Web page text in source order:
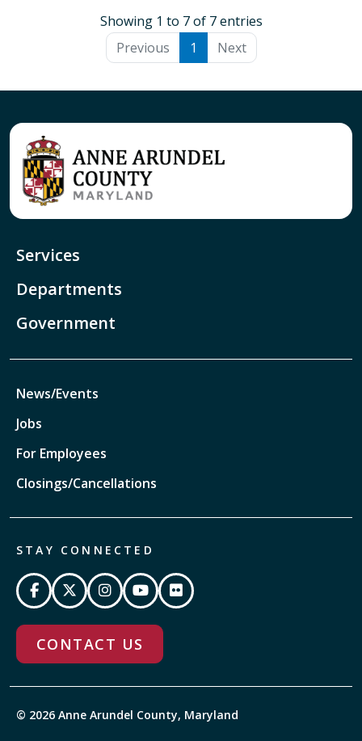
Showing 1 to 7 of 7 entries
Previous
1 Next
Services
Departments
Government
News/Events
Jobs
For Employees
Closings/Cancellations
STAY CONNECTED
CONTACT US
© 2026 Anne Arundel County, Maryland